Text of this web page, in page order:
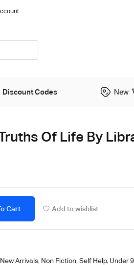
Discount Codes New
Of Life By
Cart Add to wishlist
New Arrivals, Non Fiction,Self Help, Under